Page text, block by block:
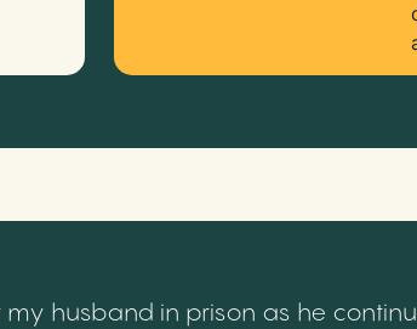
husband in prison as he